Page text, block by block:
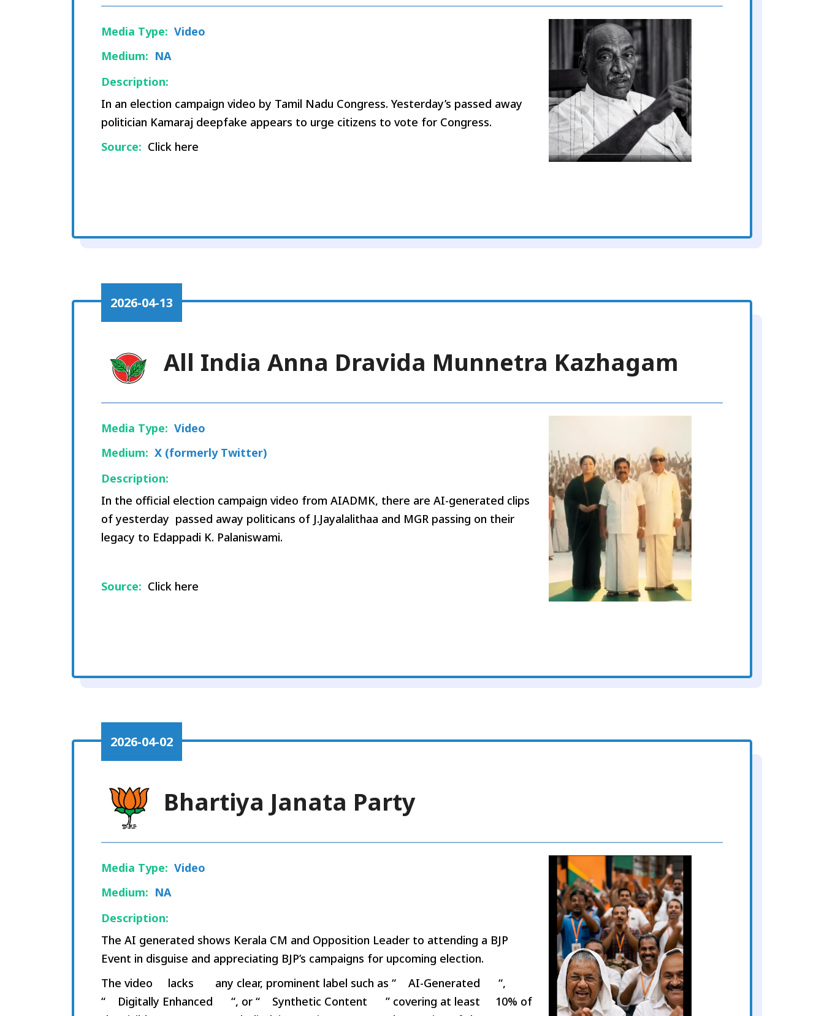
Media Type: Video
Medium: NA
Description:
In an election campaign video by Tamil Nadu Congress. Yesterday’s passed away
politician Kamaraj deepfake appears to urge citizens to vote for Congress.
Source: Click here
2026-04-13
All India Anna Dravida Munnetra Kazhagam
Media Type: Video
Medium: X (formerly Twitter)
Description:
In the official election campaign video from AIADMK, there are AI-generated clips
of yesterday passed away politicans of J.Jayalalithaa and MGR passing on their
legacy to Edappadi K. Palaniswami.
Source: Click here
2026-04-02
Bhartiya Janata Party
Media Type: Video
Medium: NA
Description:
The AI generated shows Kerala CM and Opposition Leader to attending a BJP
Event in disguise and appreciating BJP’s campaigns for upcoming election.
The video
lacks any clear, prominent label such as “ AI-Generated
“,
“
Digitally Enhanced “, or “ Synthetic Content ” covering at least
10% of